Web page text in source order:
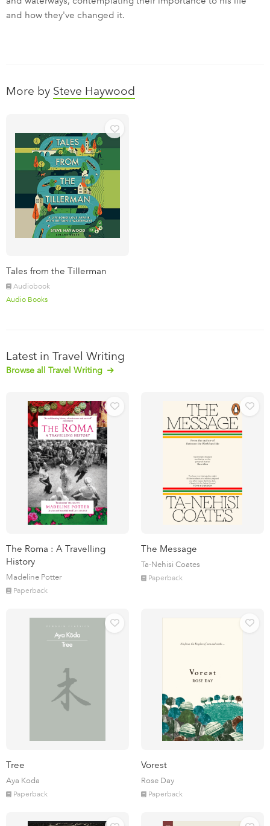
and how they've changed it.
More by Steve Haywood
Tales from the Tillerman
Audiobook
Audio Books
Latest in Travel Writing
Browse all Travel Writing
The Roma : A Travelling
History
Madeline Potter
Paperback
The Message
Ta-Nehisi Coates
Paperback
Tree
Aya Koda
Paperback
Vorest
Rose Day
Paperback